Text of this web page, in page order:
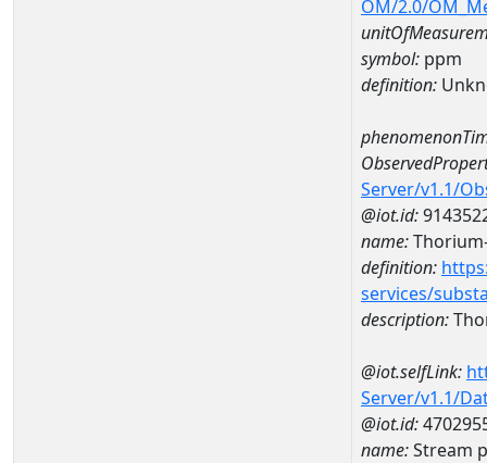
OM/2.0/
symbol: ppm
definition:
Server/v1.1/
@iot.id:
name:
definition:
services/
description:
@iot.selfLink:
Server/v1.1/
@iot.id:
name:Stream